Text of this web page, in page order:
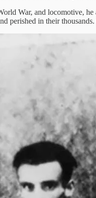
War, and locomotive,
perished in their